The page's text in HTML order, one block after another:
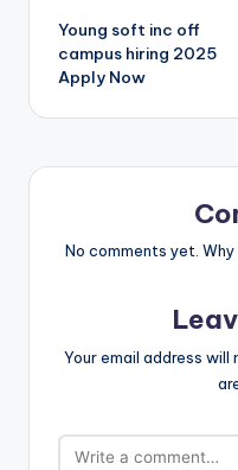
Young soft inc off
campus hiring 2025
Apply Now
No comments yet.
Your email address will